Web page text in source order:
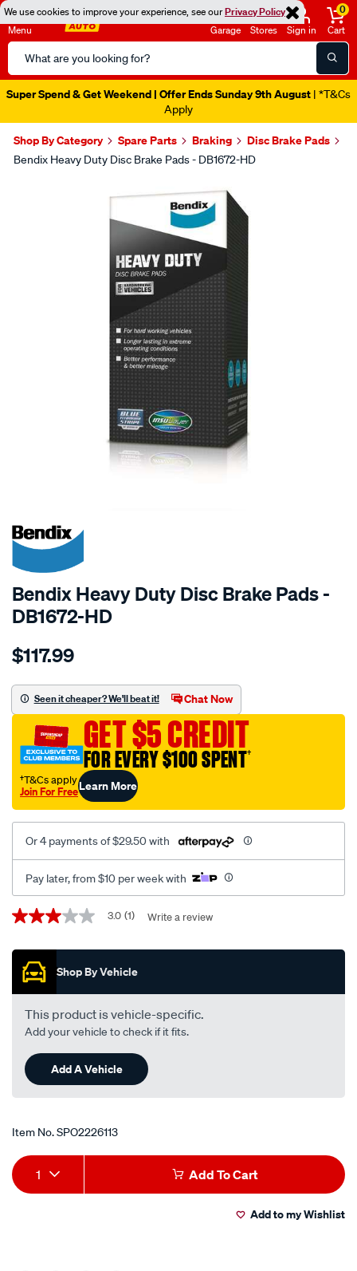
We use cookies to improve your experience, see ourPrivacy Policy
Menu
Search
Catalog
Garage Stores Sign in
0
Cart
Super Spend & Get Weekend | Offer Ends Sunday 9th August | *T&Cs
Apply
Shop By Category Spare Parts Braking Disc Brake Pads
Bendix Heavy Duty Disc Brake Pads - DB1672-HD
SPECIAL ORDER
Bendix Heavy Duty Disc Brake Pads -
DB1672-HD
Details
bendix-
pad-
set/SPO2226113.html
$117.99
Seen it cheaper? We'll beat it! Chat Now
GET $5 CREDIT
FOR EVERY $100 SPENT†
†T&Cs apply
Join For FreeLearn More
Or 4 payments of $29.50 with
Pay later, from $10 per week with
Promotions
3.0
of
stars,
average
rating
value.
Read
Review.
Same
page
link.
3.0 (1) Write a review
Shop By Vehicle
This product is vehicle-specific.
Add your vehicle to check if it fits.
Add A Vehicle
Item No.SPO2226113
Add
to
Product
Actions
1 Add To Cart
Add to my Wishlist